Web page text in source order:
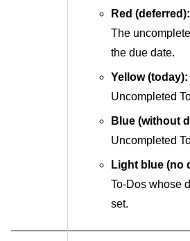
Red (deferred):
The
the due date.
Yellow (today):
Uncompleted
Blue (without
Uncompleted
Light blue (no
To-Dos whose
set.